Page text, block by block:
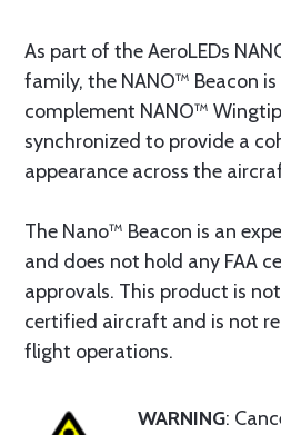
As part of the AeroLEDs
family, the NANO™ Beacon
complement NANO™
synchronized to provide a
appearance across the
The Nano™ Beacon is an
and does not hold any FAA
approvals. This product is
certified aircraft and is not
flight operations.
WARNING: